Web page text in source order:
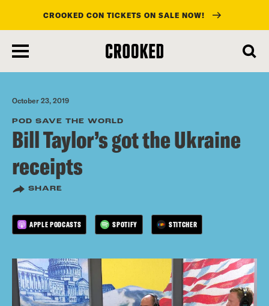
main
content
CROOKED CON TICKETS ON SALE NOW!
October 23, 2019
POD SAVE THE WORLD
Bill Taylor’s got the Ukraine
receipts
SHARE
APPLE PODCASTS SPOTIFY STITCHER